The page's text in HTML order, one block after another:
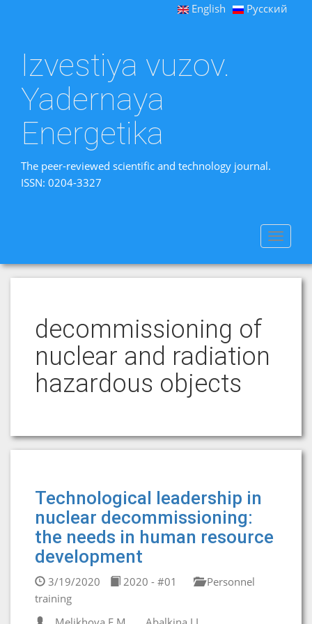
English Русский
Izvestiya vuzov.
Yadernaya
Energetika
The peer-reviewed scientific and technology journal.
ISSN: 0204-3327
Toggle
decommissioning of
nuclear and radiation
hazardous objects
Technological leadership in
nuclear decommissioning:
the needs in human resource
development
3/19/2020 2020 - #01
Personnel
training